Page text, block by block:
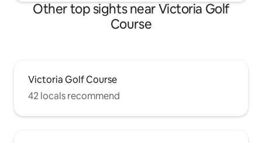
Other top sights near Victoria Golf
Course
Victoria Golf Course
42 locals recommend